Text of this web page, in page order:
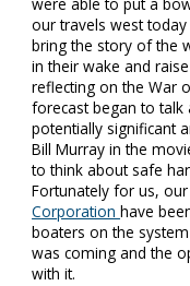
our travels west
bring the story of the
in their wake and
reflecting on the War
forecast began to
potentially significant
Bill Murray in the
to think about safe
Fortunately for us,
Corporationhave
boaters on the
was coming and the
with it.